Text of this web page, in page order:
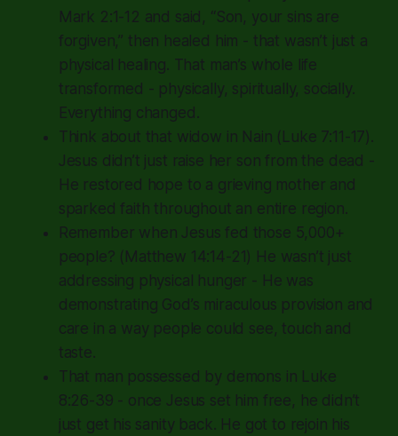
Mark 2:1-12 and said, “Son, your sins are
forgiven,” then healed him - that wasn’t just a
physical healing. That man’s whole life
transformed - physically, spiritually, socially.
Everything changed.
Think about that widow in Nain (Luke 7:11-17).
Jesus didn’t just raise her son from the dead -
He restored hope to a grieving mother and
sparked faith throughout an entire region.
Remember when Jesus fed those 5,000+
people? (Matthew 14:14-21) He wasn’t just
addressing physical hunger - He was
demonstrating God’s miraculous provision and
care in a way people could see, touch and
taste.
That man possessed by demons in Luke
8:26-39 - once Jesus set him free, he didn’t
just get his sanity back. He got to rejoin his